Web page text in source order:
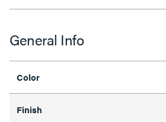
General Info
Color
Finish